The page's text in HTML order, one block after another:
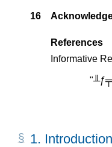
16
References
Informative
1. Introduction